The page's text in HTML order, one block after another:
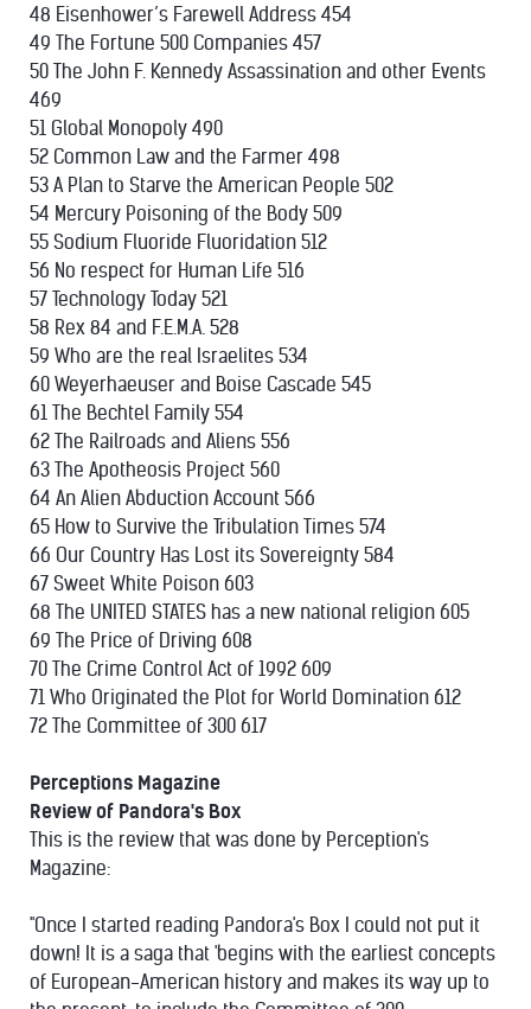
48 Eisenhower’s Farewell Address 454
49 The Fortune 500 Companies 457
50 The John F. Kennedy Assassination and other Events
469
51 Global Monopoly 490
52 Common Law and the Farmer 498
53 A Plan to Starve the American People 502
54 Mercury Poisoning of the Body 509
55 Sodium Fluoride Fluoridation 512
56 No respect for Human Life 516
57 Technology Today 521
58 Rex 84 and F.E.M.A. 528
59 Who are the real Israelites 534
60 Weyerhaeuser and Boise Cascade 545
61 The Bechtel Family 554
62 The Railroads and Aliens 556
63 The Apotheosis Project 560
64 An Alien Abduction Account 566
65 How to Survive the Tribulation Times 574
66 Our Country Has Lost its Sovereignty 584
67 Sweet White Poison 603
68 The UNITED STATES has a new national religion 605
69 The Price of Driving 608
70 The Crime Control Act of 1992 609
71 Who Originated the Plot for World Domination 612
72 The Committee of 300 617
Perceptions Magazine
Review of Pandora's Box
This is the review that was done by Perception's
Magazine:
"Once I started reading Pandora's Box I could not put it
down! It is a saga that 'begins with the earliest concepts
of European-American history and makes its way up to